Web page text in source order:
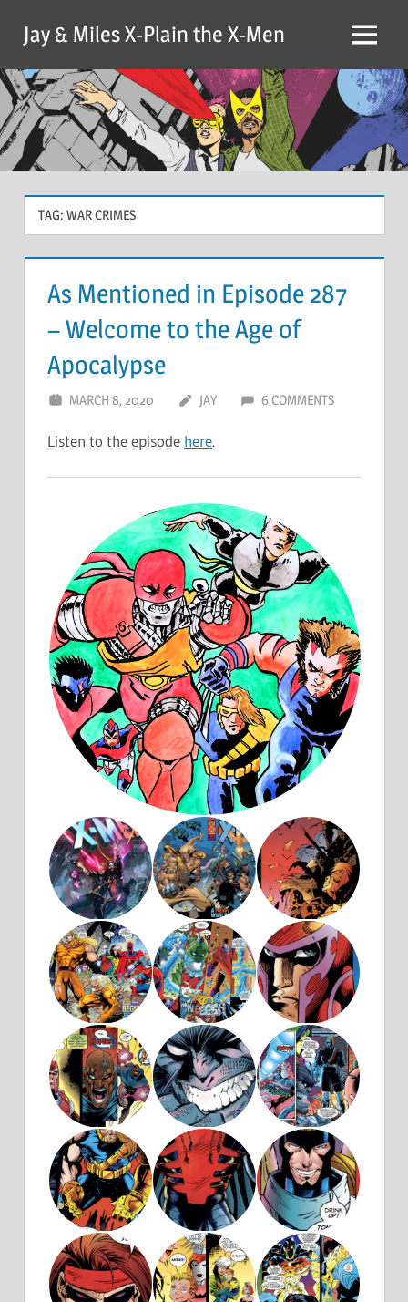
content
Jay & Miles X-Plain the X-Men Menu
TAG: WAR CRIMES
As Mentioned in Episode 287
– Welcome to the Age of
Apocalypse
MARCH 8, 2020 JAY 6 COMMENTS
Listen to the episode here.